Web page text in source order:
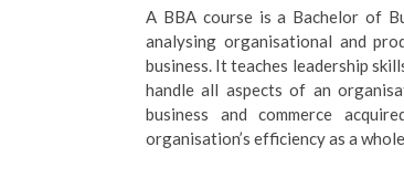
A BBA course is a Bachelor of
analysing organisational and
business. It teaches leadership
handle all aspects of an
business and commerce
organisation’s efficiency as a